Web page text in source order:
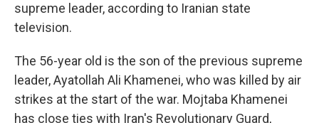
supreme leader, according to Iranian state
television.
The 56-year old is the son of the previous supreme
leader, Ayatollah Ali Khamenei, who was killed by air
strikes at the start of the war. Mojtaba Khamenei
has close ties with Iran's Revolutionary Guard,